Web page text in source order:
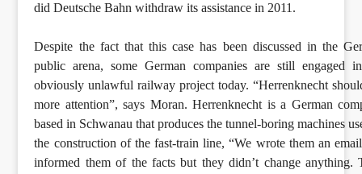
did Deutsche Bahn withdraw its assistance in 2011.
Despite the fact that this case has been discussed in the
public arena, some German companies are still engaged
obviously unlawful railway project today. “Herrenknecht
more attention”, says Moran. Herrenknecht is a German
based in Schwanau that produces the tunnel-boring machines
the construction of the fast-train line, “We wrote them an
informed them of the facts but they didn’t change anything.